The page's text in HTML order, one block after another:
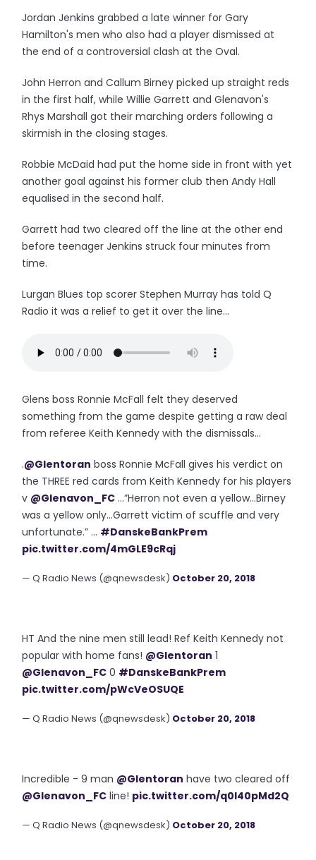
Jordan Jenkins grabbed a late winner for Gary
Hamilton's men who also had a player dismissed at
the end of a controversial clash at the Oval.
John Herron and Callum Birney picked up straight reds
in the first half, while Willie Garrett and Glenavon's
Rhys Marshall got their marching orders following a
skirmish in the closing stages.
Robbie McDaid had put the home side in front with yet
another goal against his former club then Andy Hall
equalised in the second half.
Garrett had two cleared off the line at the other end
before teenager Jenkins struck four minutes from
time.
Lurgan Blues top scorer Stephen Murray has told Q
Radio it was a relief to get it over the line...
Glens boss Ronnie McFall felt they deserved
something from the game despite getting a raw deal
from referee Keith Kennedy with the dismissals...
.@Glentoran boss Ronnie McFall gives his verdict on
the THREE red cards from Keith Kennedy for his players
v @Glenavon_FC ...”Herron not even a yellow...Birney
was a yellow only...Garrett victim of scuffle and very
unfortunate.” ... #DanskeBankPrem
pic.twitter.com/4mGLE9cRqj
— Q Radio News (@qnewsdesk) October 20, 2018
HT And the nine men still lead! Ref Keith Kennedy not
popular with home fans! @Glentoran 1
@Glenavon_FC 0 #DanskeBankPrem
pic.twitter.com/pWcVeOSUQE
— Q Radio News (@qnewsdesk) October 20, 2018
Incredible - 9 man @Glentoran have two cleared off
@Glenavon_FC line! pic.twitter.com/q0l40pMd2Q
— Q Radio News (@qnewsdesk) October 20, 2018